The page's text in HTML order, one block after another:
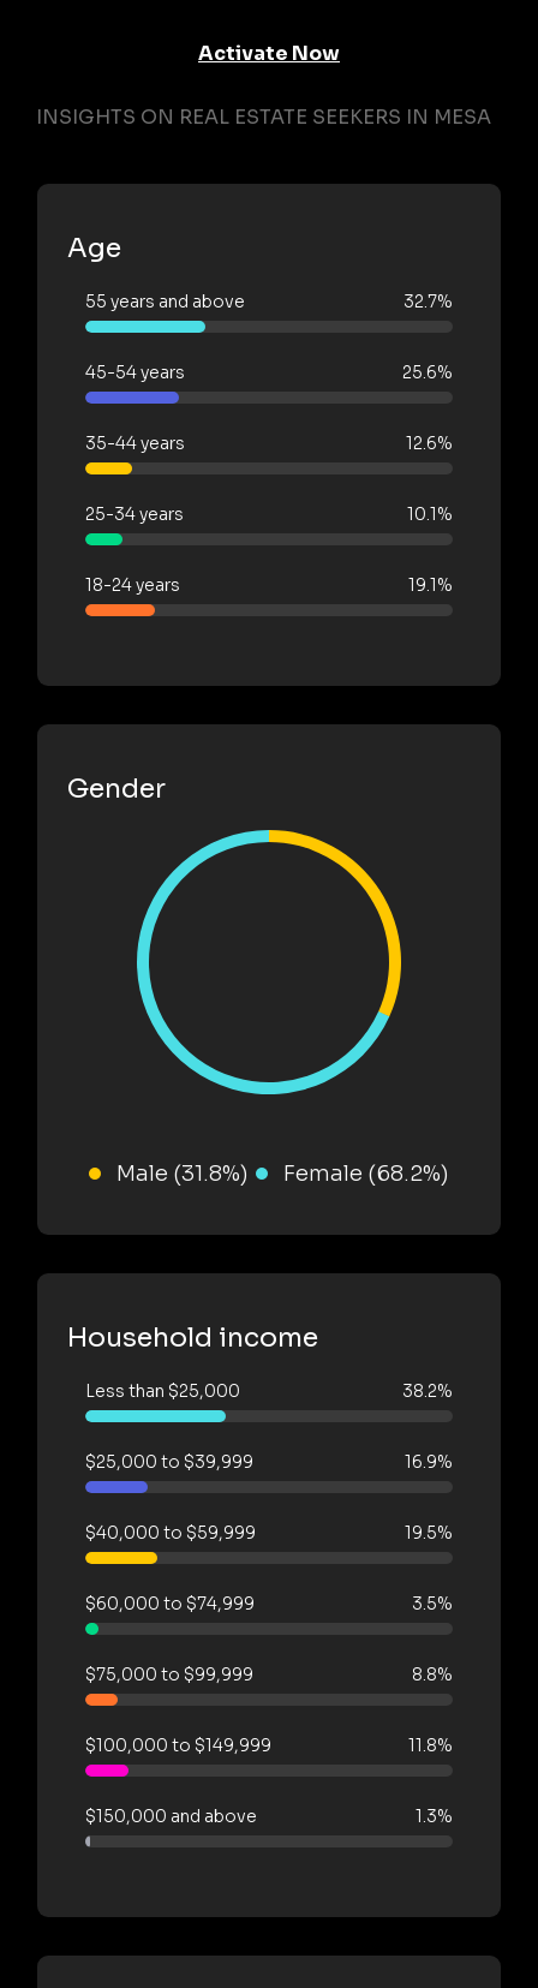
Activate Now
INSIGHTS ON REAL ESTATE SEEKERS IN MESA
Age
55 years and above 32.7%
45-54 years 25.6%
35-44 years 12.6%
25-34 years 10.1%
18-24 years 19.1%
Gender
Male (31.8%) Female (68.2%)
Household income
Less than $25,000 38.2%
$25,000 to $39,999 16.9%
$40,000 to $59,999 19.5%
$60,000 to $74,999 3.5%
$75,000 to $99,999 8.8%
$100,000 to $149,999 11.8%
$150,000 and above 1.3%